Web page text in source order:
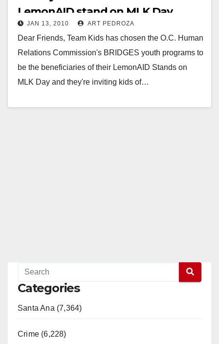
LemonAID stand on MLK Day
JAN 13, 2010 ART PEDROZA
Dear Friends, Team Kids has chosen the O.C. Human
Relations Commission's BRIDGES youth programs to
be the beneficiaries of their LemonAID Stands on
MLK Day and they're inviting kids of…
Categories
Santa Ana (7,364)
Crime (6,228)